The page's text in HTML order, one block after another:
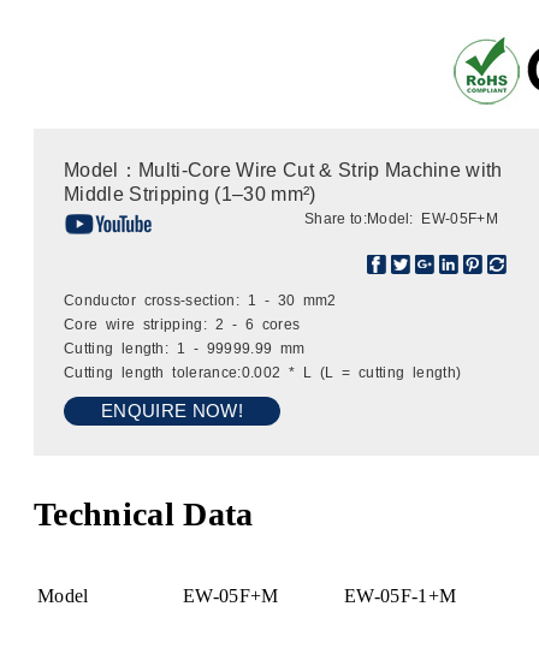
Model：Multi-Core Wire Cut & Strip Machine with
Middle Stripping (1–30 mm²)
Share to:Model: EW-05F+M
Conductor cross-section: 1 - 30 mm2
Core wire stripping: 2 - 6 cores
Cutting length: 1 - 99999.99 mm
Cutting length tolerance:0.002 * L (L = cutting length)
ENQUIRE NOW!
Technical Data
Model EW-05F+M EW-05F-1+M